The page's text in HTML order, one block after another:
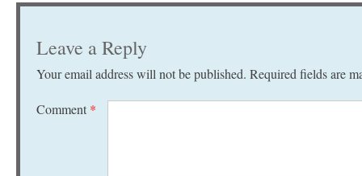
Leave a Reply
Your email address will not be published. Required fields are
Comment *